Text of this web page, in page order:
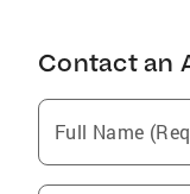
Contact an
Full Name